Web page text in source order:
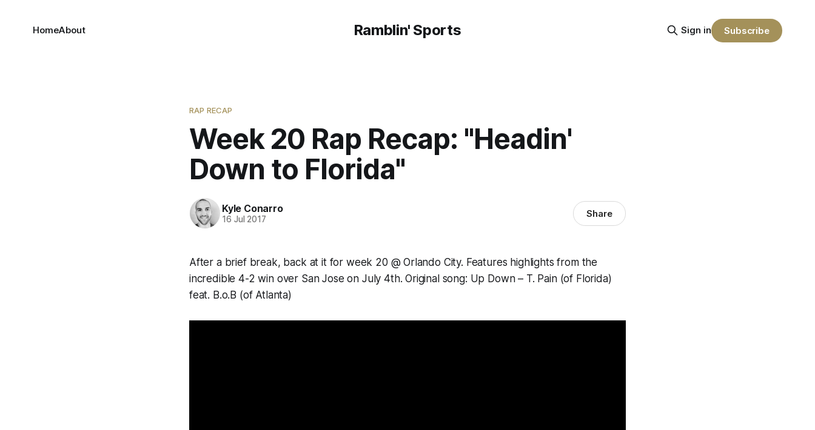
Ramblin' Sports
HomeAbout Sign in Subscribe
RAP RECAP
Week 20 Rap Recap: "Headin'
Down to Florida"
Kyle Conarro
16 Jul 2017 Share
After a brief break, back at it for week 20 @ Orlando City. Features highlights from the
incredible 4-2 win over San Jose on July 4th. Original song: Up Down – T. Pain (of Florida)
feat. B.o.B (of Atlanta)